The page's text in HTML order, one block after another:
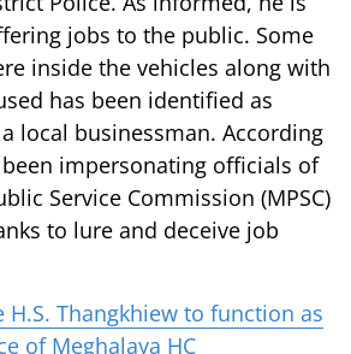
jobs to the public. Some
inside the vehicles along with
has been identified as
local businessman. According
impersonating officials of
Service Commission (MPSC)
to lure and deceive job
H.S. Thangkhiew to function as
of Meghalaya HC